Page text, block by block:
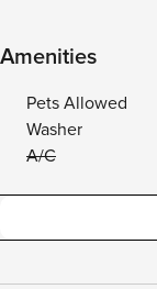
Amenities
Pets Allowed
Washer
A/C